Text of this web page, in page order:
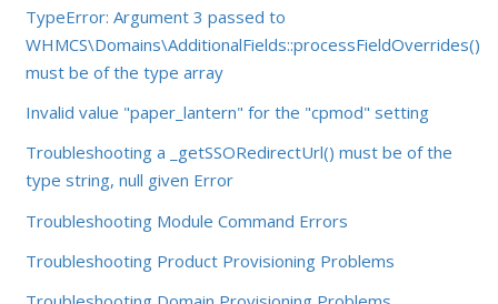
TypeError: Argument 3 passed to
WHMCS\Domains\AdditionalFields::processFieldOverrides()
must be of the type array
Invalid value "paper_lantern" for the "cpmod" setting
Troubleshooting a _getSSORedirectUrl() must be of the
type string, null given Error
Troubleshooting Module Command Errors
Troubleshooting Product Provisioning Problems